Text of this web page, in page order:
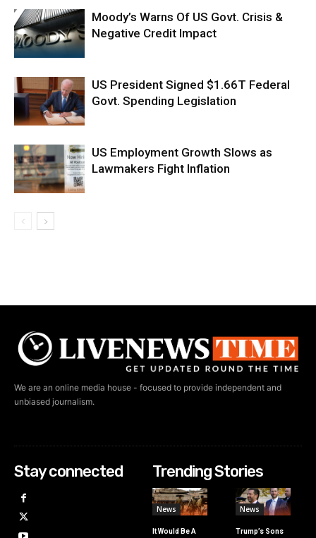
Moody’s Warns Of US Govt. Crisis &
Negative Credit Impact
US President Signed $1.66T Federal
Govt. Spending Legislation
US Employment Growth Slows as
Lawmakers Fight Inflation
We are an online media house - focused to provide independent and
unbiased journalism.
Stay connected Trending Stories
News
It Would Be A
News
Trump’s Sons